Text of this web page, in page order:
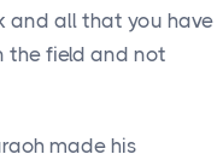
and all that you have
the field and not
made his